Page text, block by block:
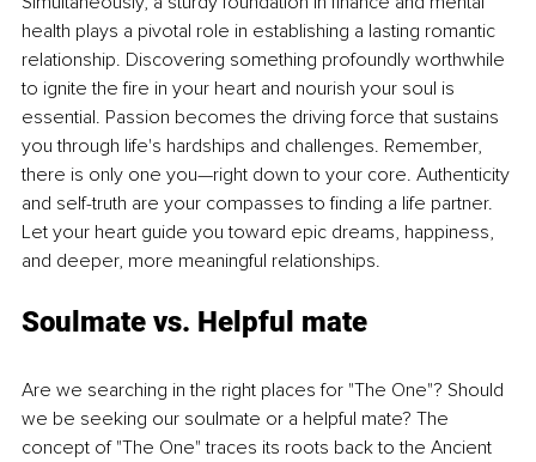
health plays a pivotal role in establishing a lasting romantic
relationship. Discovering something profoundly worthwhile
to ignite the fire in your heart and nourish your soul is
essential. Passion becomes the driving force that sustains
you through life's hardships and challenges. Remember,
there is only one you—right down to your core. Authenticity
and self-truth are your compasses to finding a life partner.
Let your heart guide you toward epic dreams, happiness,
and deeper, more meaningful relationships.
Soulmate vs. Helpful mate
Are we searching in the right places for "The One"? Should
we be seeking our soulmate or a helpful mate? The
concept of "The One" traces its roots back to the Ancient